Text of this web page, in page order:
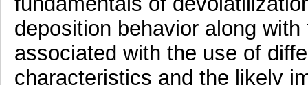
deposition behavior along
associated with the use of
characteristics and the likely